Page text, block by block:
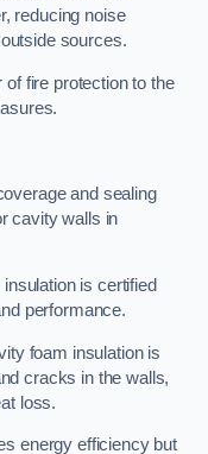
reducing noise
sources.
fire protection to the
and sealing
cavity walls in
is certified
performance.
foam insulation is
cracks in the walls,
loss.
energy efficiency but